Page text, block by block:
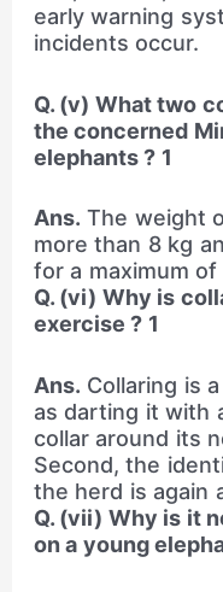
early warning
incidents occur.
Q. (v) What two
the concerned
elephants ? 1
Ans. The weight
more than 8 kg
for a maximum
Q. (vi) Why is
exercise ? 1
Ans. Collaring is
as darting it with
collar around its
Second, the
the herd is again
Q. (vii) Why is it
on a young